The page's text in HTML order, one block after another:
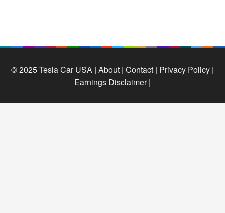
© 2025Tesla Car USA | About | Contact | Privacy Policy |
Earnings Disclaimer |